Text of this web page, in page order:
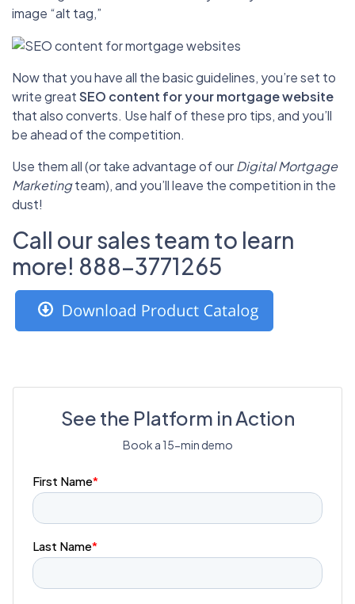
image “alt tag,”
Now that you have all the basic guidelines, you’re set to
write greatSEO content for your mortgage website
that also converts. Use half of these pro tips, and you’ll
be ahead of the competition.
Use them all (or take advantage of ourDigital Mortgage
Marketingteam), and you’ll leave the competition in the
dust!
Call our sales team to learn
more! 888-3771265
See the Platform in Action
Book a 15-min demo